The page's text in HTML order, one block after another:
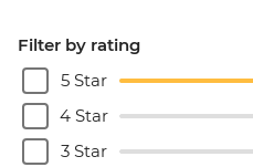
Filter by rating
5 Star
4 Star
3 Star